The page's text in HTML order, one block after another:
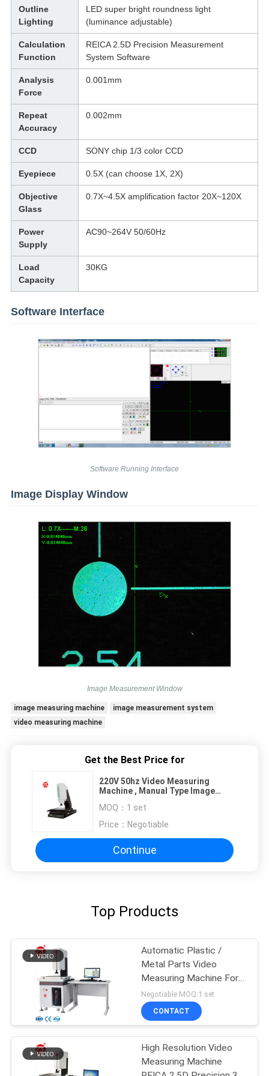
Outline
Lighting
LED super bright roundness light
(luminance adjustable)
Calculation
Function
REICA 2.5D Precision Measurement
System Software
Analysis
Force
0.001mm
Repeat
Accuracy
0.002mm
CCD SONY chip 1/3 color CCD
Eyepiece 0.5X (can choose 1X, 2X)
Objective
Glass
0.7X~4.5X amplification factor 20X~120X
Power
Supply
AC90~264V 50/60Hz
Load
Capacity
30KG
Software Interface
Software Running Interface
Image Display Window
Image Measurement Window
image measuring machine
image measurement system
video measuring machine
Get the Best Price for
220V 50hz Video Measuring
Machine , Manual Type Image
MOQ： 1 set
Price： Negotiable
Continue
Top Products
Automatic Plastic /
Metal Parts Video
Measuring Machine For
Two Coordinates
Negotiable MOQ:1 set
CONTACT
High Resolution Video
Measuring Machine